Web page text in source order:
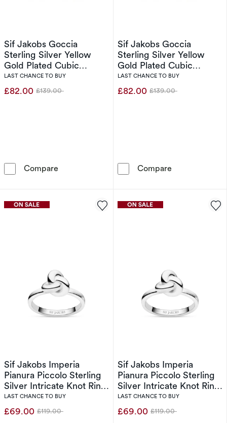
Sif Jakobs Goccia
Sterling Silver Yellow
Gold Plated Cubic
Zirconia Open Ring (Size
O-P)
LAST CHANCE TO BUY
£82.00 Was
£139.00
Compare Sif Jakobs Goccia Sterling Silver Yellow
Sif Jakobs Goccia
Sterling Silver Yellow
Gold Plated Cubic
Zirconia Open Ring (Size
N)
LAST CHANCE TO BUY
£82.00 Was
£139.00
Compare
Sif Jakobs Imperia
Pianura Piccolo Sterling
Silver Intricate Knot Ring
(Size O-P)
LAST CHANCE TO BUY
£69.00 Was
£119.00
Sif Jakobs Imperia
Pianura Piccolo Sterling
Silver Intricate Knot Ring
(Size N)
LAST CHANCE TO BUY
£69.00 Was
£119.00